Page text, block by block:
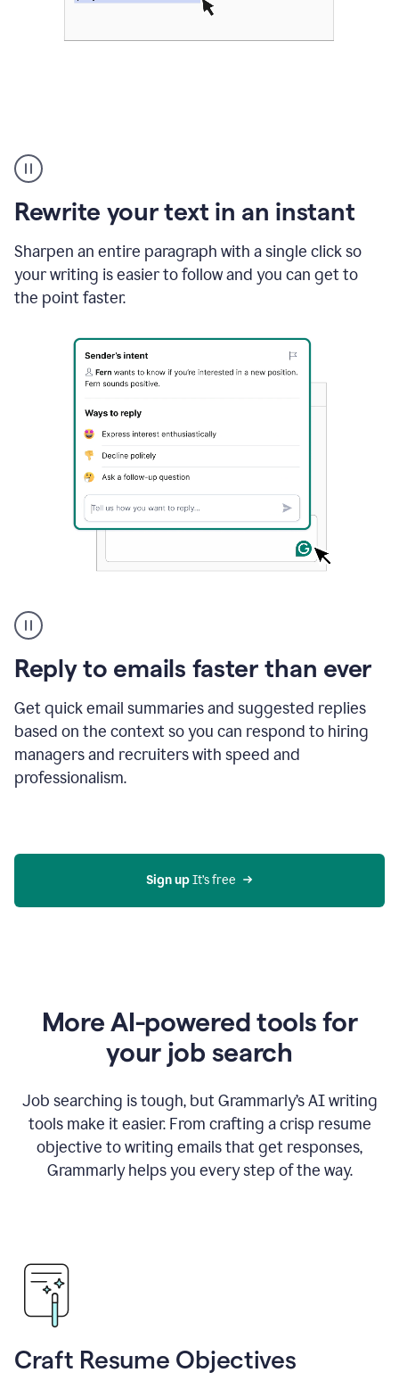
Rewrite your text in an instant
Sharpen an entire paragraph with a single click so
your writing is easier to follow and you can get to
the point faster.
copy
in
gmail
and
sidebar
appearing
to
suggest
Reply to emails faster than ever
Get quick email summaries and suggested replies
based on the context so you can respond to hiring
managers and recruiters with speed and
professionalism.
user
using
Grammarly
to
reply
to
an
e-
mail
in
AI
Sign up It’s free
More AI-powered tools for
your job search
Job searching is tough, but Grammarly’s AI writing
tools make it easier. From crafting a crisp resume
objective to writing emails that get responses,
Grammarly helps you every step of the way.
Craft Resume Objectives